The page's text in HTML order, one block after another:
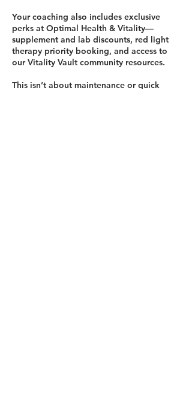
Your coaching also includes exclusive
perks at Optimal Health & Vitality—
supplement and lab discounts, red light
therapy priority booking, and access to
our Vitality Vault community resources.
This isn’t about maintenance or quick